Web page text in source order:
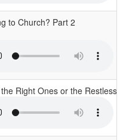
to Church? Part 2
Right Ones or the Restless